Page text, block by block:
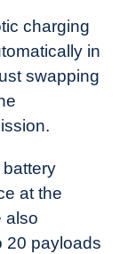
charging
in
swapping
at the
also
20 payloads